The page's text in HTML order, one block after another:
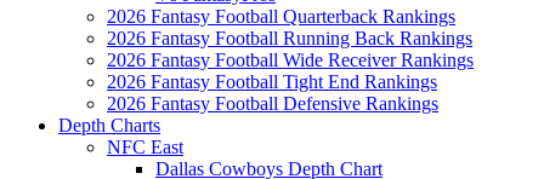
2026 Fantasy Football Quarterback Rankings
2026 Fantasy Football Running Back Rankings
2026 Fantasy Football Wide Receiver Rankings
2026 Fantasy Football Tight End Rankings
2026 Fantasy Football Defensive Rankings
Depth Charts
NFC East
Dallas Cowboys Depth Chart